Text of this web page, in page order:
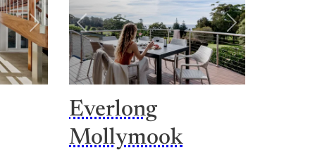
Next Previous Next
Everlong
Mollymook